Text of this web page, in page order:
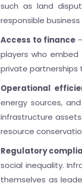
such as land
responsible
Access to finance
players who
private partnerships
Operational
energy sources,
infrastructure
resource
Regulatory
social inequality.
themselves as